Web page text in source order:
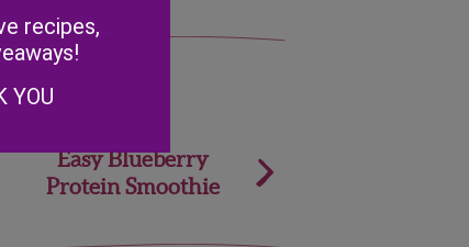
Easy Blueberry
Protein Smoothie
recipes,
YOU